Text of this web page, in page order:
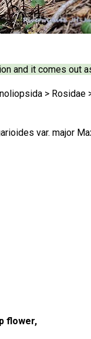
and it comes out
> Rosidae
var. major
flower,